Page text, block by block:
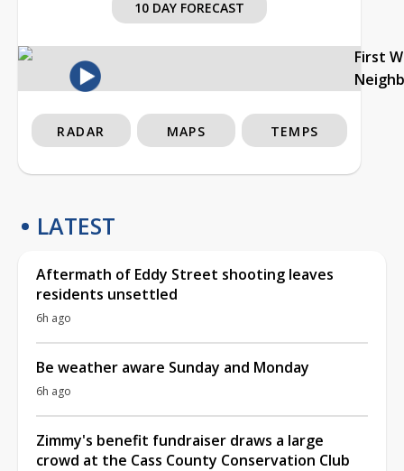
10 DAY FORECAST
First
RADAR MAPS TEMPS
LATEST
Aftermath of Eddy Street shooting leaves
residents unsettled
6h ago
Be weather aware Sunday and Monday
6h ago
Zimmy's benefit fundraiser draws a large
crowd at the Cass County Conservation Club